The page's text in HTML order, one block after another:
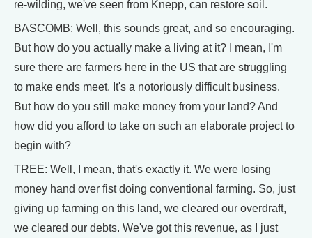
re-wilding, we've seen from Knepp, can restore soil.
BASCOMB: Well, this sounds great, and so encouraging.
But how do you actually make a living at it? I mean, I'm
sure there are farmers here in the US that are struggling
to make ends meet. It's a notoriously difficult business.
But how do you still make money from your land? And
how did you afford to take on such an elaborate project to
begin with?
TREE: Well, I mean, that's exactly it. We were losing
money hand over fist doing conventional farming. So, just
giving up farming on this land, we cleared our overdraft,
we cleared our debts. We've got this revenue, as I just